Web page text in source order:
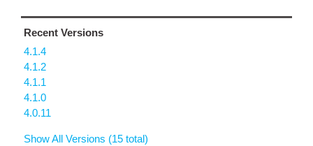
Recent Versions
4.1.4
4.1.2
4.1.1
4.1.0
4.0.11
Show All Versions (15 total)